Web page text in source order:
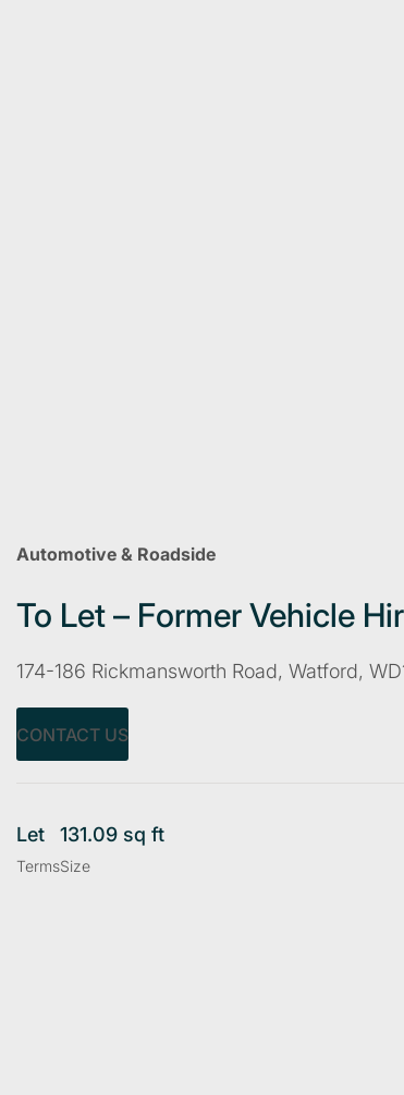
Automotive & Roadside
To Let – Former Vehicle
174-186 Rickmansworth Road, Watford,
CONTACT US
Let
Terms
131.09 sq ft
Size